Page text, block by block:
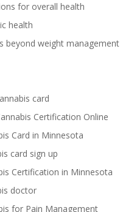
for overall health
health
beyond weight management
card
Certification Online
Card in Minnesota
card sign up
Certification in Minnesota
doctor
for Pain Management